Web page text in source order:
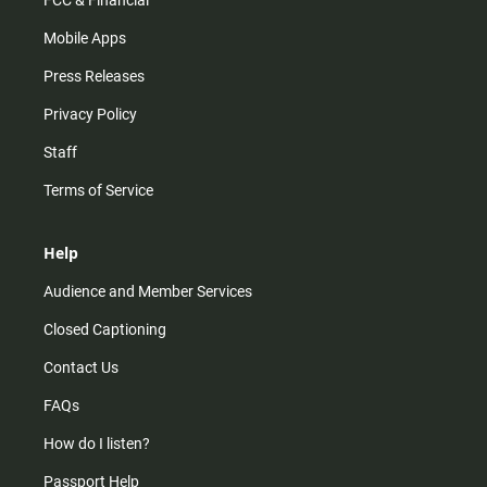
Mobile Apps
Press Releases
Privacy Policy
Staff
Terms of Service
Help
Audience and Member Services
Closed Captioning
Contact Us
FAQs
How do I listen?
Passport Help